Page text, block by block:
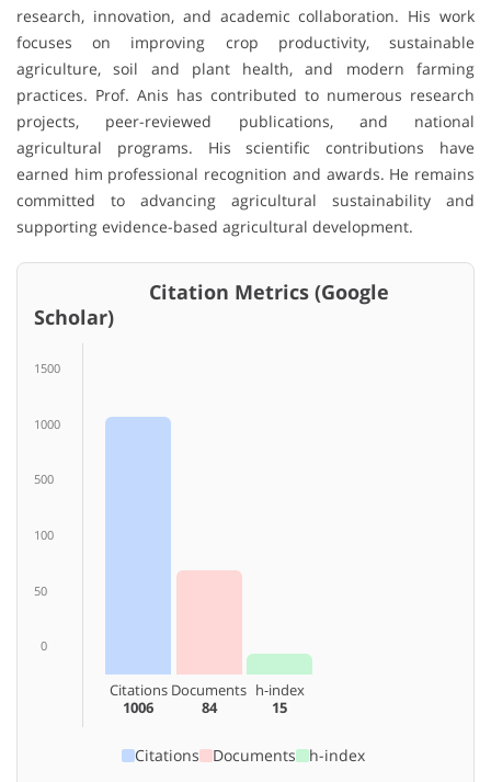
research, innovation, and academic collaboration. His work
focuses on improving crop productivity, sustainable
agriculture, soil and plant health, and modern farming
practices. Prof. Anis has contributed to numerous research
projects, peer-reviewed publications, and national
agricultural programs. His scientific contributions have
earned him professional recognition and awards. He remains
committed to advancing agricultural sustainability and
supporting evidence-based agricultural development.
Citation Metrics (Google
Scholar)
1500
1000
500
100
50
0
Citations
1006
Documents
84
h-index
15
Citations Documents h-index